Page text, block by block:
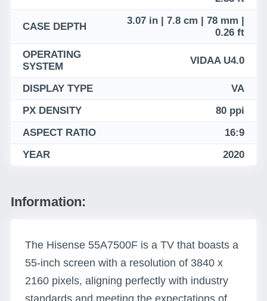
CASE DEPTH
3.07 in | 7.8 cm | 78 mm |
0.26 ft
OPERATING
SYSTEM
VIDAA U4.0
DISPLAY TYPE
VA
PX DENSITY
80 ppi
ASPECT RATIO
16:9
YEAR
2020
Information:
The Hisense 55A7500F is a TV that boasts a
55-inch screen with a resolution of 3840 x
2160 pixels, aligning perfectly with industry
standards and meeting the expectations of